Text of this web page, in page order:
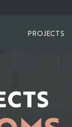
PROJECTS